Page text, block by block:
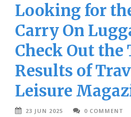
Looking for
Carry On
Check Out the
Results of
Leisure
23 JUN 2025 0 COMMENT